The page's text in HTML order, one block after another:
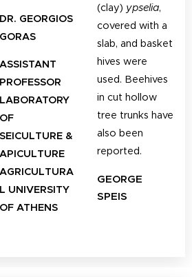
DR. GEORGIOS
GORAS
ASSISTANT
PROFESSOR
LABORATORY
OF
SEICULTURE &
APICULTURE
AGRICULTURA
L UNIVERSITY
OF ATHENS
(clay) ypselia,
covered with a
slab, and basket
hives were
used. Beehives
in cut hollow
tree trunks have
also been
reported.
GEORGE
SPEIS